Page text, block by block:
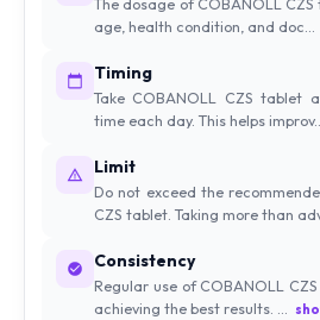
The dosage of COBANOLL
age, health condition, and doc...
Timing
Take COBANOLL CZS
time each day. This helps
Limit
Do not exceed the
CZS tablet. Taking more than
Consistency
Regular use of COBANOLL
achieving the best results. ...